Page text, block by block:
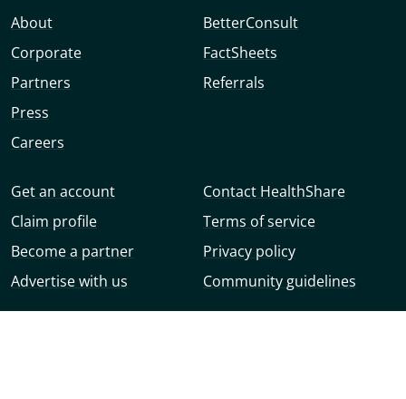
About
Corporate
Partners
Press
Careers
BetterConsult
FactSheets
Referrals
Get an account
Claim profile
Become a partner
Advertise with us
Contact HealthShare
Terms of service
Privacy policy
Community guidelines